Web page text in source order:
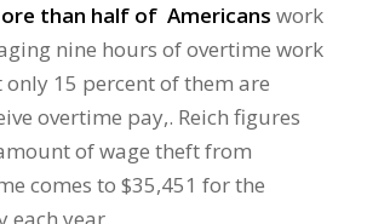
than half of Americans work
nine hours of overtime work
only 15 percent of them are
overtime pay,. Reich figures
of wage theft from
comes to $35,451 for the